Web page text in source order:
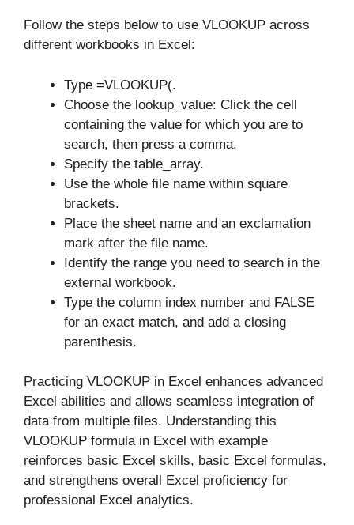
Follow the steps below to use VLOOKUP across
different workbooks in Excel:
Type =VLOOKUP(.
Choose the lookup_value: Click the cell
containing the value for which you are to
search, then press a comma.
Specify the table_array.
Use the whole file name within square
brackets.
Place the sheet name and an exclamation
mark after the file name.
Identify the range you need to search in the
external workbook.
Type the column index number and FALSE
for an exact match, and add a closing
parenthesis.
Practicing VLOOKUP in Excel enhances advanced
Excel abilities and allows seamless integration of
data from multiple files. Understanding this
VLOOKUP formula in Excel with example
reinforces basic Excel skills, basic Excel formulas,
and strengthens overall Excel proficiency for
professional Excel analytics.